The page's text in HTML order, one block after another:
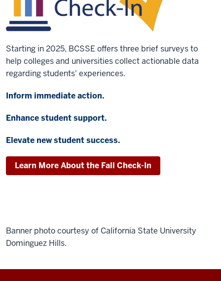
Starting in 2025, BCSSE offers three brief surveys to
help colleges and universities collect actionable data
regarding students' experiences.
Inform immediate action.
Enhance student support.
Elevate new student success.
Learn More About the Fall Check-In
Banner photo courtesy of California State University
Dominguez Hills.